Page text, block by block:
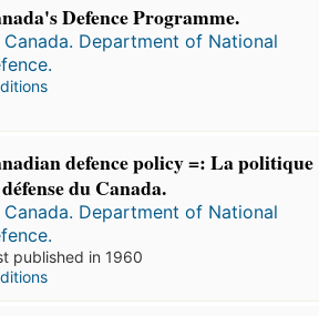
Defence Programme.
Canada. Department of National
defence policy =: La politique
du Canada.
Canada. Department of National
published in 1960